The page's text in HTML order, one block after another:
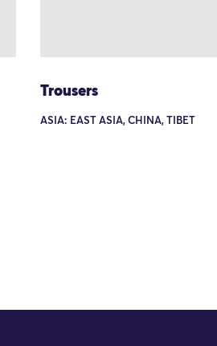
Trousers
ASIA: EAST ASIA, CHINA, TIBET